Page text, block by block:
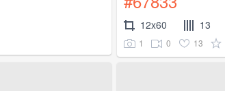
12x60 13
1 0 13